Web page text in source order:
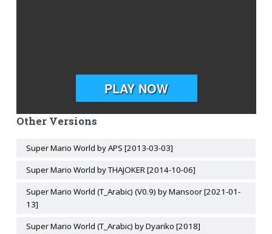
Other Versions
Super Mario World by APS [2013-03-03]
Super Mario World by THAJOKER [2014-10-06]
Super Mario World (T_Arabic) (V0.9) by Mansoor [2021-01-
13]
Super Mario World (T_Arabic) by Dyariko [2018]